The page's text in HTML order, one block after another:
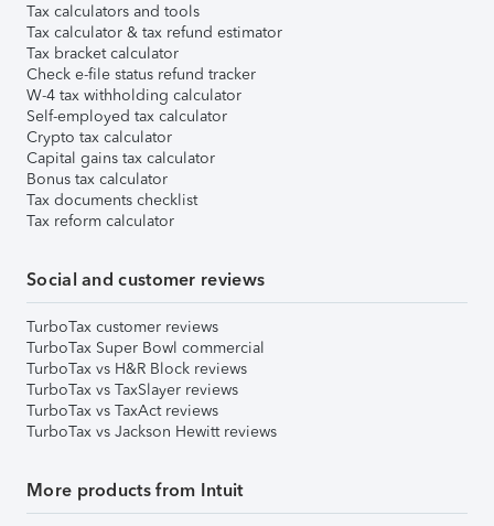
Tax calculators and tools
Tax calculator & tax refund estimator
Tax bracket calculator
Check e-file status refund tracker
W-4 tax withholding calculator
Self-employed tax calculator
Crypto tax calculator
Capital gains tax calculator
Bonus tax calculator
Tax documents checklist
Tax reform calculator
Social and customer reviews
TurboTax customer reviews
TurboTax Super Bowl commercial
TurboTax vs H&R Block reviews
TurboTax vs TaxSlayer reviews
TurboTax vs TaxAct reviews
TurboTax vs Jackson Hewitt reviews
More products from Intuit